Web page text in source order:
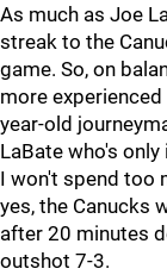
As much as Joe
streak to the
game. So, on
more
year-old
LaBate who's
I won't spend too
yes, the Canucks
after 20 minutes
outshot 7-3.